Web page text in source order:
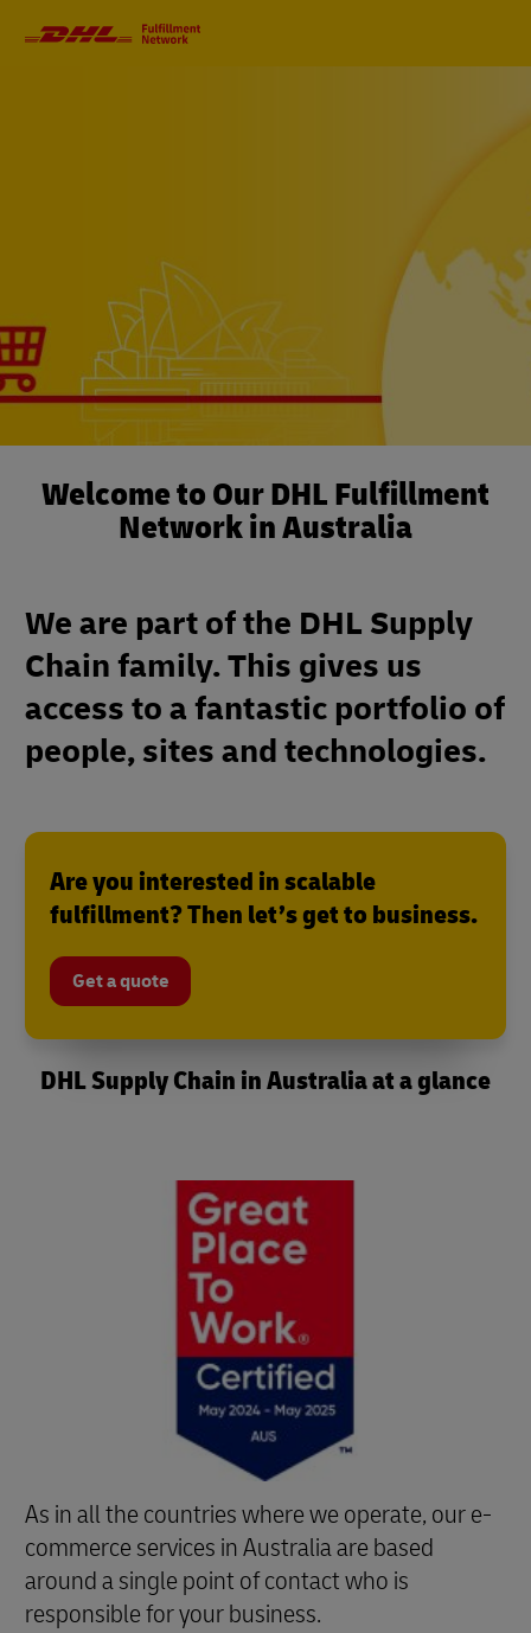
Welcome to Our DHL Fulfillment
Network in Australia
We are part of the DHL Supply
Chain family. This gives us
access to a fantastic portfolio of
people, sites and technologies.
Are you interested in scalable
fulfillment? Then let’s get to business.
Get a quote
DHL Supply Chain in Australia at a glance
As in all the countries where we operate, our e-
commerce services in Australia are based
around a single point of contact who is
responsible for your business.